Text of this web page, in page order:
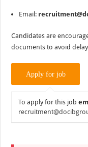
Email:
Candidates are
documents to avoid
To apply for this job